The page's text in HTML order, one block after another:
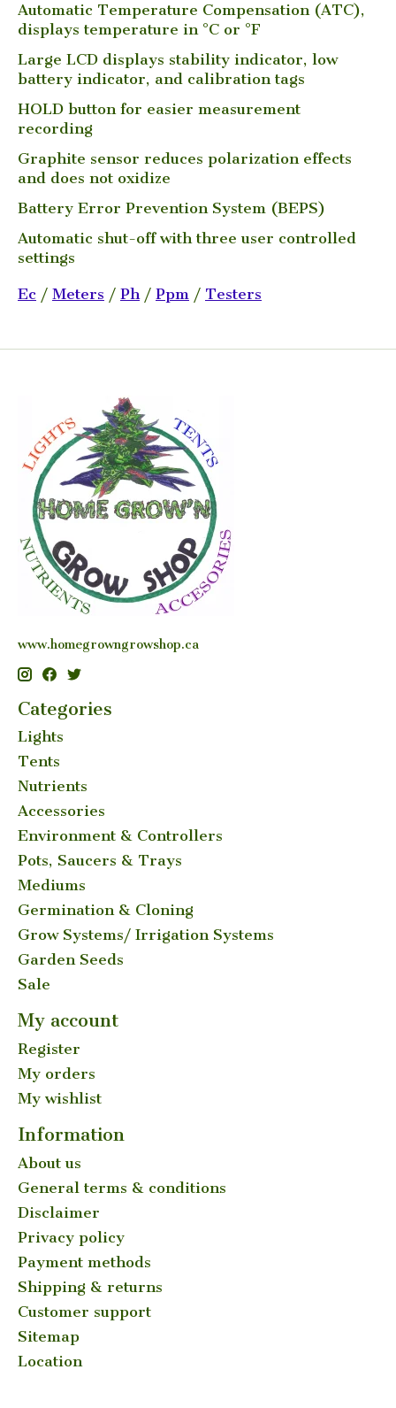
Automatic Temperature Compensation (ATC),
displays temperature in °C or °F
Large LCD displays stability indicator, low
battery indicator, and calibration tags
HOLD button for easier measurement
recording
Graphite sensor reduces polarization effects
and does not oxidize
Battery Error Prevention System (BEPS)
Automatic shut-off with three user controlled
settings
Ec / Meters / Ph/ Ppm / Testers
www.homegrowngrowshop.ca
Categories
Lights
Tents
Nutrients
Accessories
Environment & Controllers
Pots, Saucers & Trays
Mediums
Germination & Cloning
Grow Systems/ Irrigation Systems
Garden Seeds
Sale
My account
Register
My orders
My wishlist
Information
About us
General terms & conditions
Disclaimer
Privacy policy
Payment methods
Shipping & returns
Customer support
Sitemap
Location